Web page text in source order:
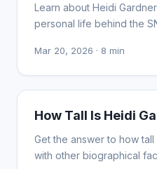
Learn about Heidi
personal life behind the
Mar 20, 2026 · 8 min
INFLUENCER MARKETING
How Tall Is Heidi
Get the answer to how
with other biographical